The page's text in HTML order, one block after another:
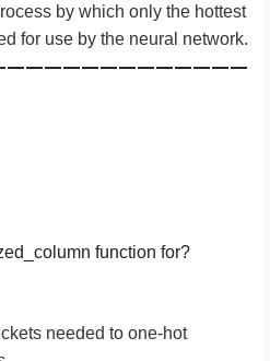
by which only the hottest
for use by the neural network.
function for?
needed to one-hot